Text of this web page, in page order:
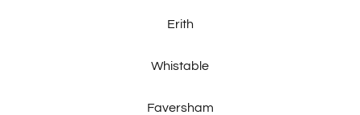
Erith
Whistable
Faversham